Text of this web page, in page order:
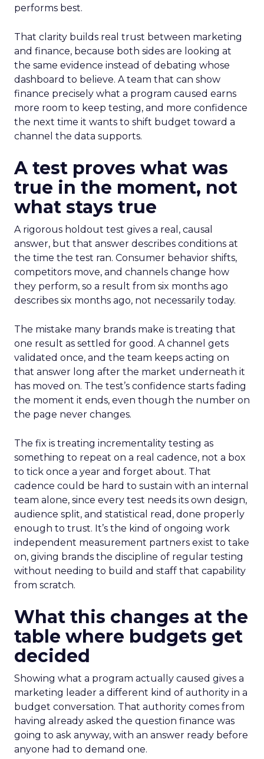
performs best.
That clarity builds real trust between marketing
and finance, because both sides are looking at
the same evidence instead of debating whose
dashboard to believe. A team that can show
finance precisely what a program caused earns
more room to keep testing, and more confidence
the next time it wants to shift budget toward a
channel the data supports.
A test proves what was
true in the moment, not
what stays true
A rigorous holdout test gives a real, causal
answer, but that answer describes conditions at
the time the test ran. Consumer behavior shifts,
competitors move, and channels change how
they perform, so a result from six months ago
describes six months ago, not necessarily today.
The mistake many brands make is treating that
one result as settled for good. A channel gets
validated once, and the team keeps acting on
that answer long after the market underneath it
has moved on. The test’s confidence starts fading
the moment it ends, even though the number on
the page never changes.
The fix is treating incrementality testing as
something to repeat on a real cadence, not a box
to tick once a year and forget about. That
cadence could be hard to sustain with an internal
team alone, since every test needs its own design,
audience split, and statistical read, done properly
enough to trust. It’s the kind of ongoing work
independent measurement partners exist to take
on, giving brands the discipline of regular testing
without needing to build and staff that capability
from scratch.
What this changes at the
table where budgets get
decided
Showing what a program actually caused gives a
marketing leader a different kind of authority in a
budget conversation. That authority comes from
having already asked the question finance was
going to ask anyway, with an answer ready before
anyone had to demand one.